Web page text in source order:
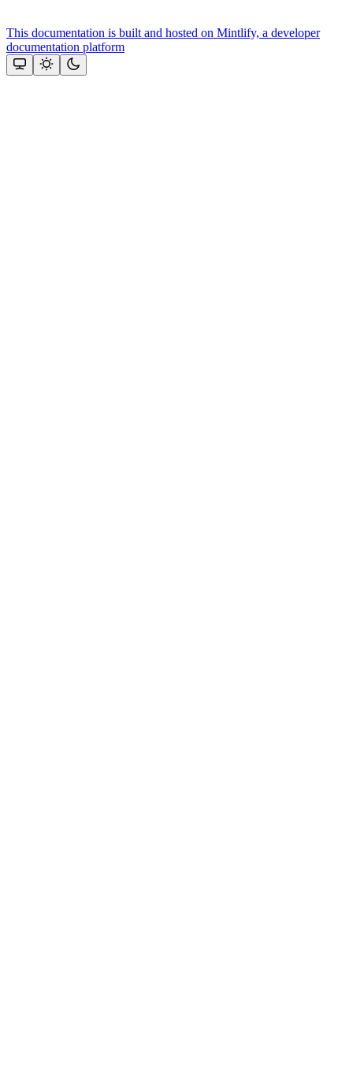
This documentation is built and hosted on Mintlify, a developer
documentation platform